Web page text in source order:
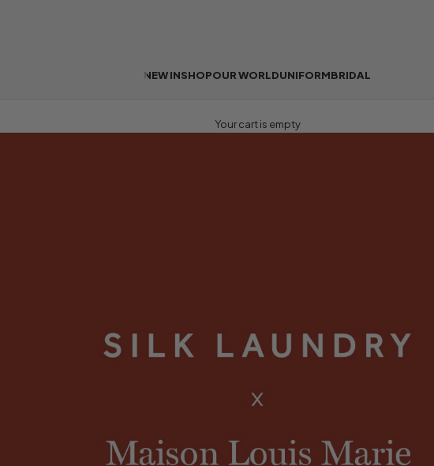
NEW INSHOPOUR WORLDUNIFORMBRIDAL
Your cart is empty